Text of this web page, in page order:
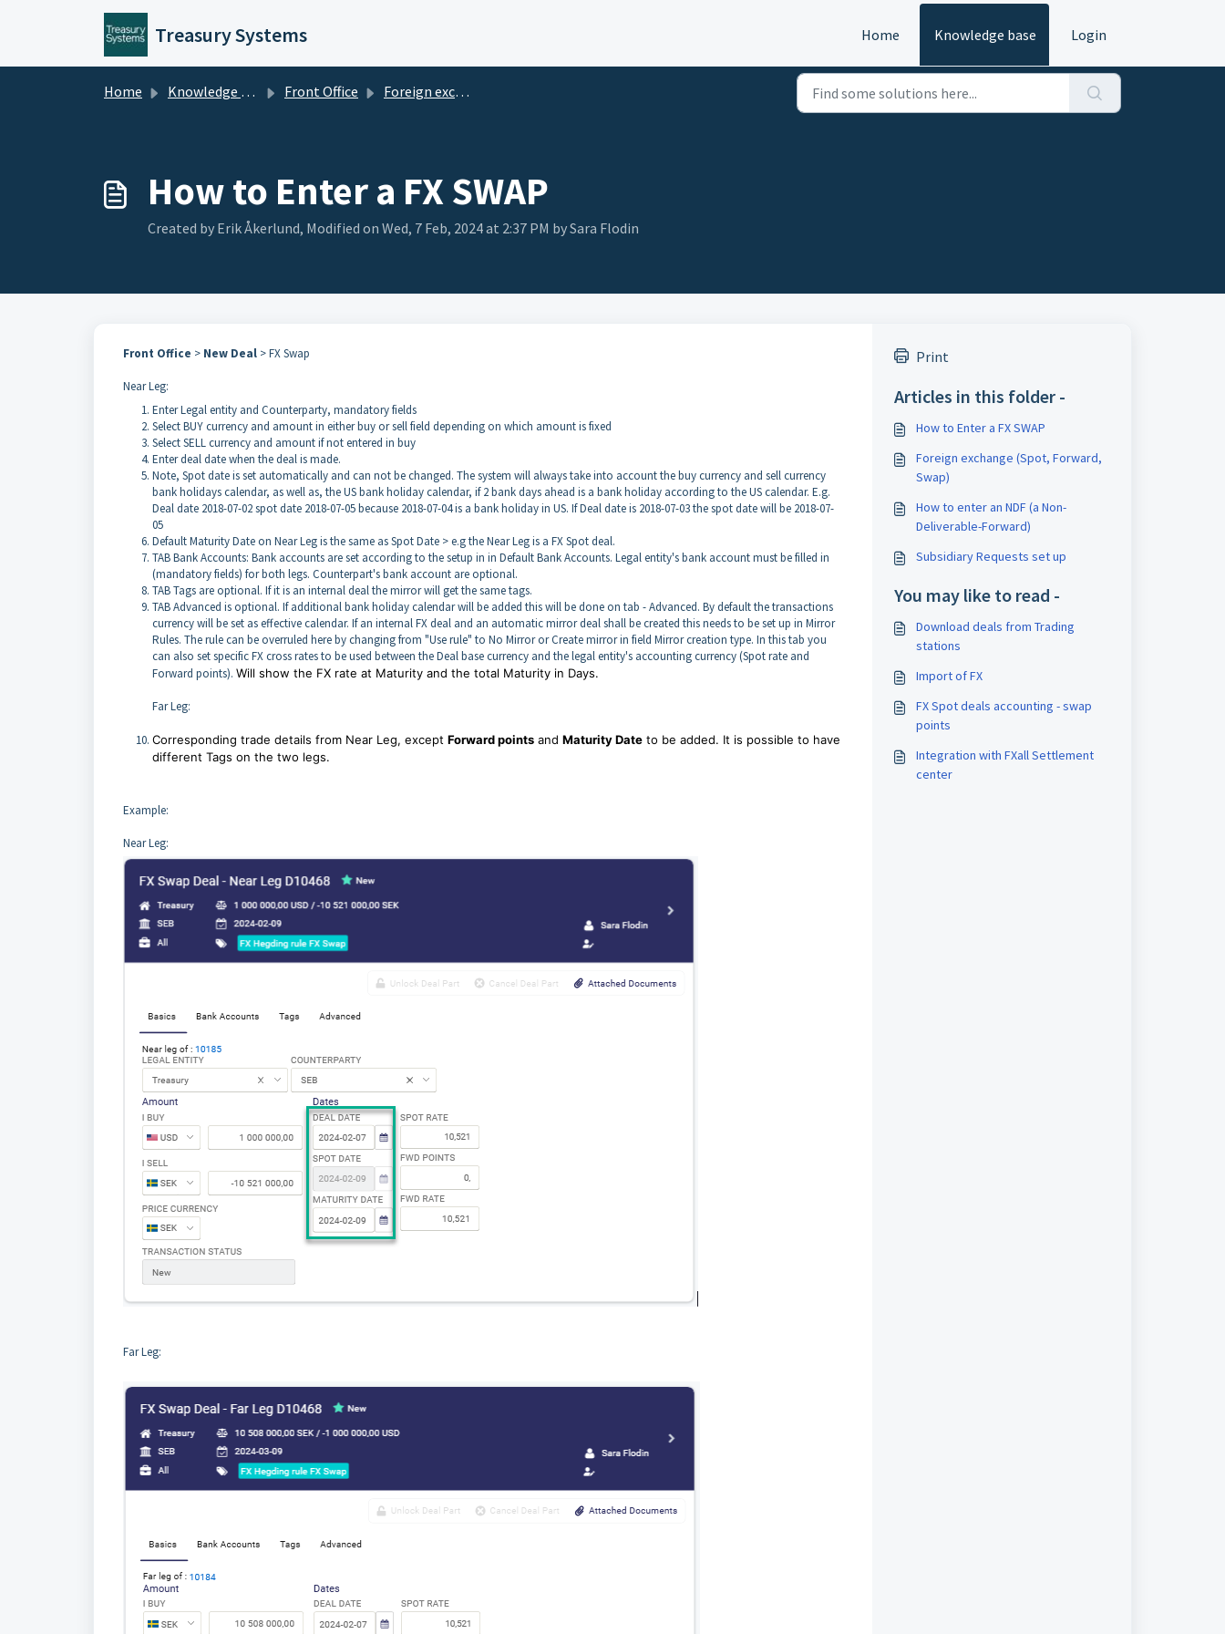
Skip to main content
Treasury Systems Home Knowledge base Login
Home Knowledge base Front Office Foreign exchange transactions
How to Enter a FX SWAP
Created by Erik Åkerlund, Modified on Wed, 7 Feb, 2024 at 2:37 PM by Sara Flodin
Front Office > New Deal > FX Swap
Near Leg:
Enter Legal entity and Counterparty, mandatory fields
Select BUY currency and amount in either buy or sell field depending on which amount is fixed
Select SELL currency and amount if not entered in buy
Enter deal date when the deal is made.
Note, Spot date is set automatically and can not be changed. The system will always take into account the buy currency and sell currency
bank holidays calendar, as well as, the US bank holiday calendar, if 2 bank days ahead is a bank holiday according to the US calendar. E.g.
Deal date 2018-07-02 spot date 2018-07-05 because 2018-07-04 is a bank holiday in US. If Deal date is 2018-07-03 the spot date will be 2018-07-
05
Default Maturity Date on Near Leg is the same as Spot Date > e.g the Near Leg is a FX Spot deal.
TAB Bank Accounts: Bank accounts are set according to the setup in in Default Bank Accounts. Legal entity's bank account must be filled in
(mandatory fields) for both legs. Counterpart's bank account are optional.
TAB Tags are optional. If it is an internal deal the mirror will get the same tags.
TAB Advanced is optional. If additional bank holiday calendar will be added this will be done on tab - Advanced. By default the transactions
currency will be set as effective calendar. If an internal FX deal and an automatic mirror deal shall be created this needs to be set up in Mirror
Rules. The rule can be overruled here by changing from "Use rule" to No Mirror or Create mirror in field Mirror creation type. In this tab you
can also set specific FX cross rates to be used between the Deal base currency and the legal entity's accounting currency (Spot rate and
Forward points). Will show the FX rate at Maturity and the total Maturity in Days.
Far Leg:
Corresponding trade details from Near Leg, except Forward points and Maturity Date to be added. It is possible to have
different Tags on the two legs.
Example:
Near Leg:
Far Leg:
Print
Articles in this folder -
How to Enter a FX SWAP
Foreign exchange (Spot, Forward,
Swap)
How to enter an NDF (a Non-
Deliverable-Forward)
Subsidiary Requests set up
You may like to read -
Download deals from Trading
stations
Import of FX
FX Spot deals accounting - swap
points
Integration with FXall Settlement
center